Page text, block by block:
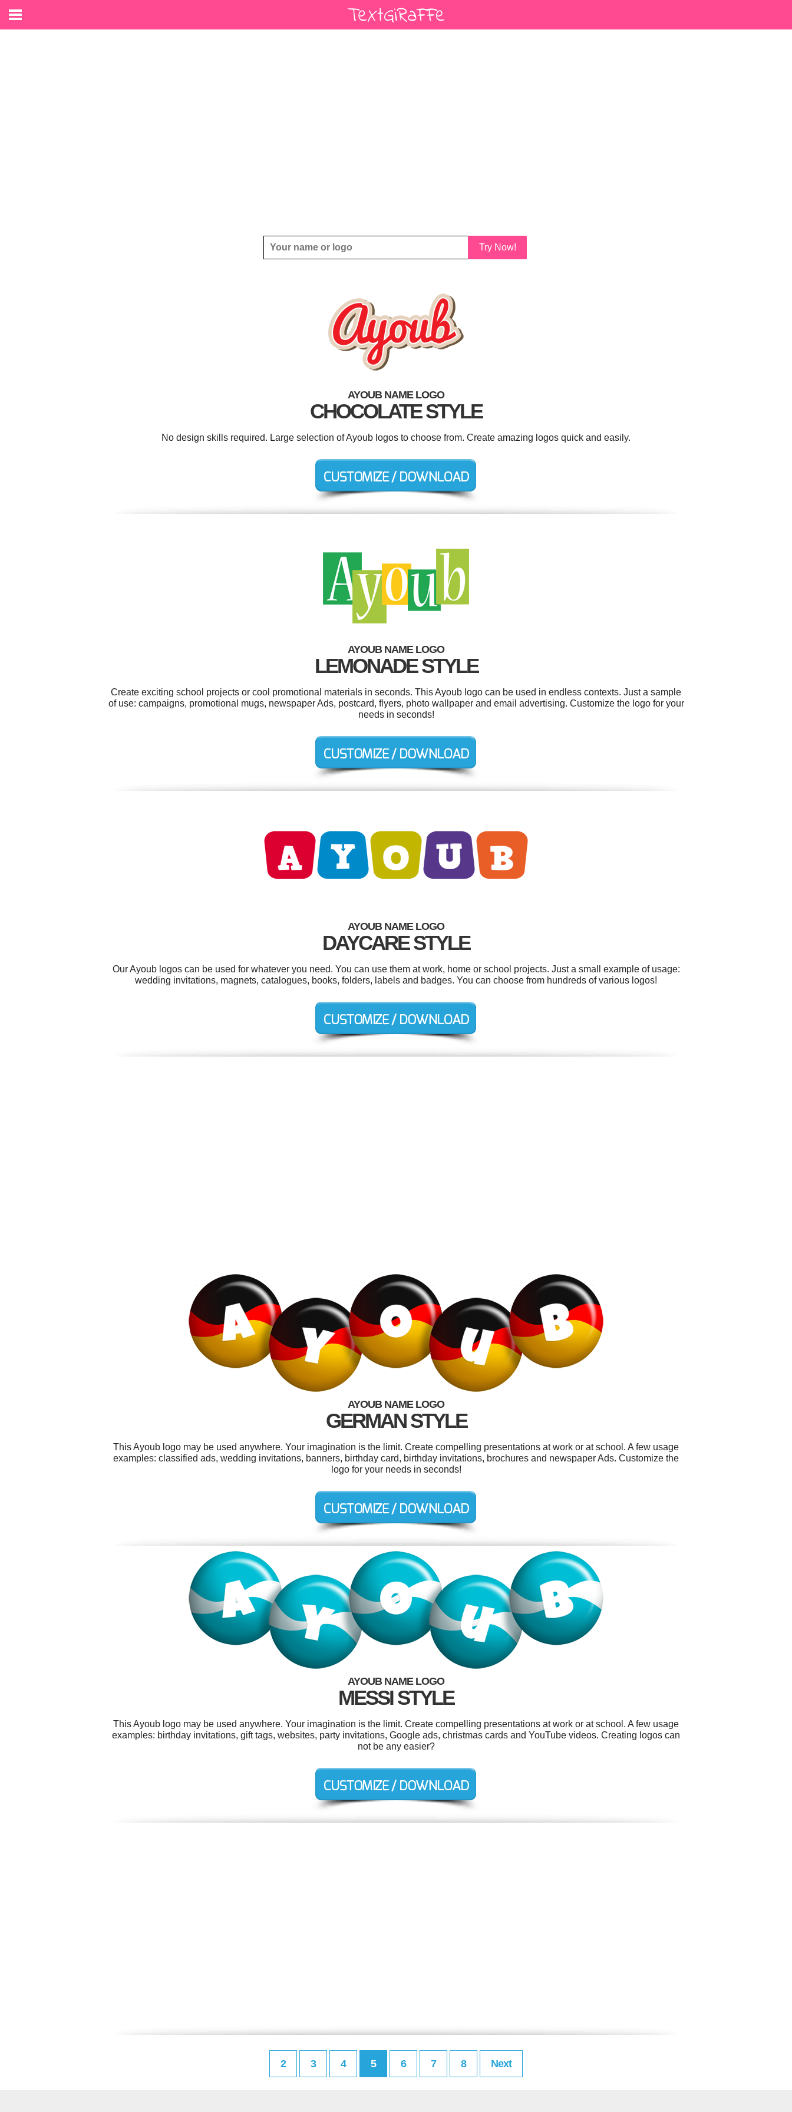
Try Now!
AYOUB NAME LOGO
CHOCOLATE STYLE
No design skills required. Large selection of Ayoub logos to choose from. Create amazing logos quick and easily.
AYOUB NAME LOGO
LEMONADE STYLE
Create exciting school projects or cool promotional materials in seconds. This Ayoub logo can be used in endless contexts. Just a sample
of use: campaigns, promotional mugs, newspaper Ads, postcard, flyers, photo wallpaper and email advertising. Customize the logo for your
needs in seconds!
AYOUB NAME LOGO
DAYCARE STYLE
Our Ayoub logos can be used for whatever you need. You can use them at work, home or school projects. Just a small example of usage:
wedding invitations, magnets, catalogues, books, folders, labels and badges. You can choose from hundreds of various logos!
AYOUB NAME LOGO
GERMAN STYLE
This Ayoub logo may be used anywhere. Your imagination is the limit. Create compelling presentations at work or at school. A few usage
examples: classified ads, wedding invitations, banners, birthday card, birthday invitations, brochures and newspaper Ads. Customize the
logo for your needs in seconds!
AYOUB NAME LOGO
MESSI STYLE
This Ayoub logo may be used anywhere. Your imagination is the limit. Create compelling presentations at work or at school. A few usage
examples: birthday invitations, gift tags, websites, party invitations, Google ads, christmas cards and YouTube videos. Creating logos can
not be any easier?
2 3 4 5 6 7 8 Next